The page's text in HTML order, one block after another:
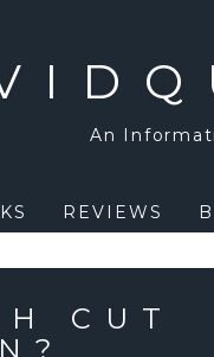
An
REVIEWS
CUT